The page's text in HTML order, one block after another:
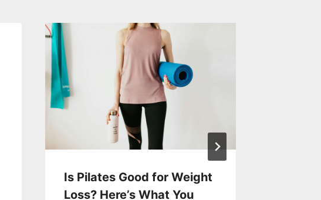
Is Pilates Good for Weight
Loss? Here’s What You